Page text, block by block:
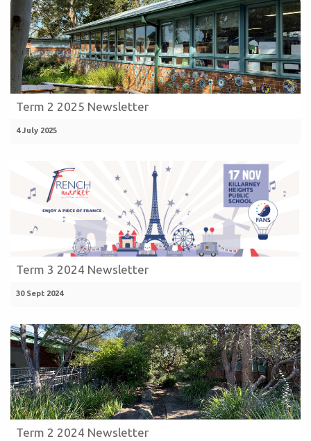
Term 2 2025 Newsletter
4 July 2025
Term 3 2024 Newsletter
30 Sept 2024
Term 2 2024 Newsletter